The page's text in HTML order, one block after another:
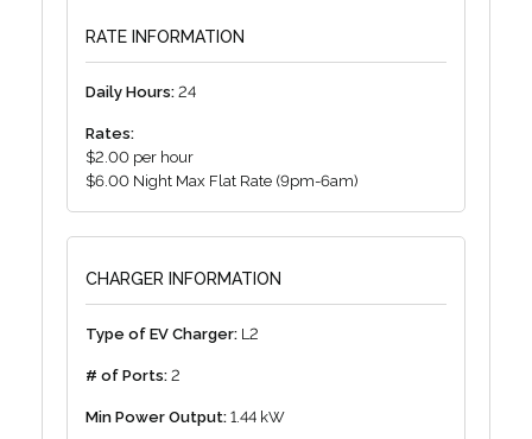
RATE INFORMATION
Daily Hours: 24
Rates:
$2.00 per hour
$6.00 Night Max Flat Rate (9pm-6am)
CHARGER INFORMATION
Type of EV Charger: L2
# of Ports: 2
Min Power Output: 1.44 kW